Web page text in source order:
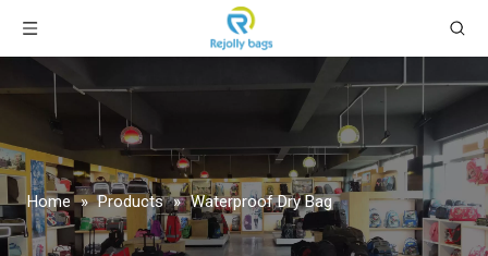
Home » Products » Waterproof Dry Bag